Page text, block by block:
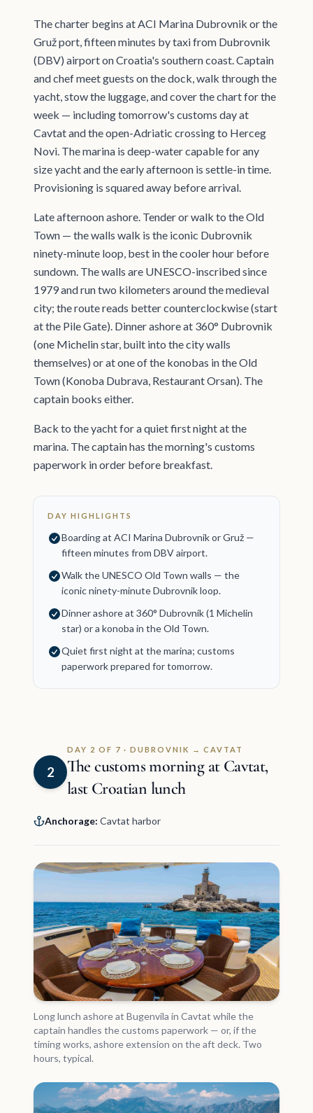
The charter begins at ACI Marina Dubrovnik or the
Gruž port, fifteen minutes by taxi from Dubrovnik
(DBV) airport on Croatia's southern coast. Captain
and chef meet guests on the dock, walk through the
yacht, stow the luggage, and cover the chart for the
week — including tomorrow's customs day at
Cavtat and the open-Adriatic crossing to Herceg
Novi. The marina is deep-water capable for any
size yacht and the early afternoon is settle-in time.
Provisioning is squared away before arrival.
Late afternoon ashore. Tender or walk to the Old
Town — the walls walk is the iconic Dubrovnik
ninety-minute loop, best in the cooler hour before
sundown. The walls are UNESCO-inscribed since
1979 and run two kilometers around the medieval
city; the route reads better counterclockwise (start
at the Pile Gate). Dinner ashore at 360° Dubrovnik
(one Michelin star, built into the city walls
themselves) or at one of the konobas in the Old
Town (Konoba Dubrava, Restaurant Orsan). The
captain books either.
Back to the yacht for a quiet first night at the
marina. The captain has the morning's customs
paperwork in order before breakfast.
DAY HIGHLIGHTS
Boarding at ACI Marina Dubrovnik or Gruž —
fifteen minutes from DBV airport.
Walk the UNESCO Old Town walls — the
iconic ninety-minute Dubrovnik loop.
Dinner ashore at 360° Dubrovnik (1 Michelin
star) or a konoba in the Old Town.
Quiet first night at the marina; customs
paperwork prepared for tomorrow.
2
DAY 2 OF 7 · DUBROVNIK → CAVTAT
The customs morning at Cavtat,
last Croatian lunch
Anchorage: Cavtat harbor
Long lunch ashore at Bugenvila in Cavtat while the
captain handles the customs paperwork — or, if the
timing works, ashore extension on the aft deck. Two
hours, typical.